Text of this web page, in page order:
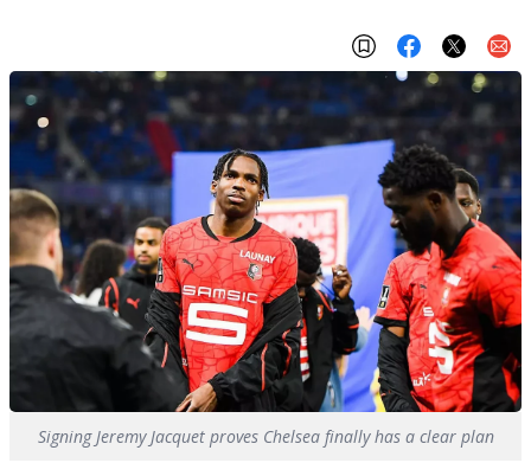
Signing Jeremy Jacquet proves Chelsea finally has a clear plan